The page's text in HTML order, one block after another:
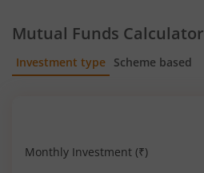
Mutual Funds Calculator
Investment type Scheme based
Monthly Investment (₹)